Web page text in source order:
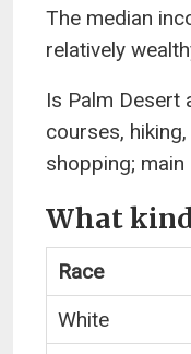
The median
relatively
Is Palm Desert
courses,
shopping;
What
Race
White